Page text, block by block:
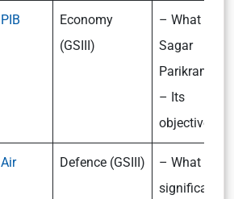
PIB
Economy
(GSIII)
– What is
Sagar
Parikrama?
– Its
objectives
Air Defence (GSIII)
– What is the
significance